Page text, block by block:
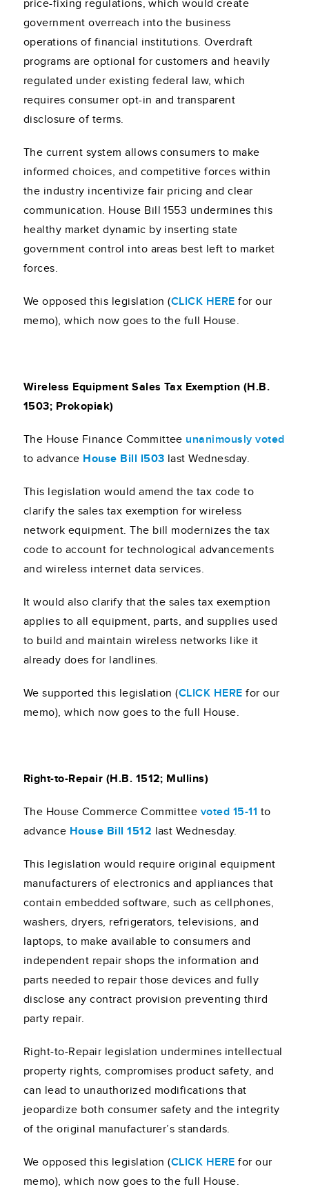
price-fixing regulations, which would create
government overreach into the business
operations of financial institutions. Overdraft
programs are optional for customers and heavily
regulated under existing federal law, which
requires consumer opt-in and transparent
disclosure of terms.
The current system allows consumers to make
informed choices, and competitive forces within
the industry incentivize fair pricing and clear
communication. House Bill 1553 undermines this
healthy market dynamic by inserting state
government control into areas best left to market
forces.
We opposed this legislation (CLICK HERE for our
memo), which now goes to the full House.
Wireless Equipment Sales Tax Exemption (H.B.
1503; Prokopiak)
The House Finance Committee unanimously voted
to advance House Bill l503 last Wednesday.
This legislation would amend the tax code to
clarify the sales tax exemption for wireless
network equipment. The bill modernizes the tax
code to account for technological advancements
and wireless internet data services.
It would also clarify that the sales tax exemption
applies to all equipment, parts, and supplies used
to build and maintain wireless networks like it
already does for landlines.
We supported this legislation (CLICK HERE for our
memo), which now goes to the full House.
Right-to-Repair (H.B. 1512; Mullins)
The House Commerce Committee voted 15-11 to
advance House Bill 1512 last Wednesday.
This legislation would require original equipment
manufacturers of electronics and appliances that
contain embedded software, such as cellphones,
washers, dryers, refrigerators, televisions, and
laptops, to make available to consumers and
independent repair shops the information and
parts needed to repair those devices and fully
disclose any contract provision preventing third
party repair.
Right-to-Repair legislation undermines intellectual
property rights, compromises product safety, and
can lead to unauthorized modifications that
jeopardize both consumer safety and the integrity
of the original manufacturer’s standards.
We opposed this legislation (CLICK HERE for our
memo), which now goes to the full House.